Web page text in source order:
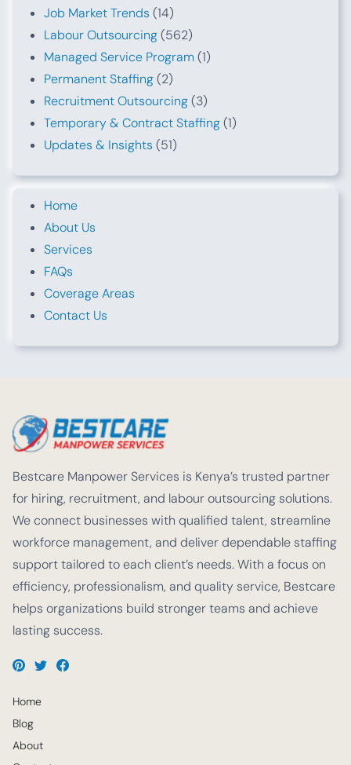
Job Market Trends (14)
Labour Outsourcing(562)
Managed Service Program (1)
Permanent Staffing(2)
Recruitment Outsourcing(3)
Temporary & Contract Staffing(1)
Updates & Insights (51)
Home
About Us
Services
FAQs
Coverage Areas
Contact Us
Bestcare Manpower Services is Kenya’s trusted partner
for hiring, recruitment, and labour outsourcing solutions.
We connect businesses with qualified talent, streamline
workforce management, and deliver dependable staffing
support tailored to each client’s needs. With a focus on
efficiency, professionalism, and quality service, Bestcare
helps organizations build stronger teams and achieve
lasting success.
Home
Blog
About